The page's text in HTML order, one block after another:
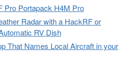
Pro Portapack H4M Pro
Radar with a HackRF or
RV Dish
That Names Local Aircraft in your